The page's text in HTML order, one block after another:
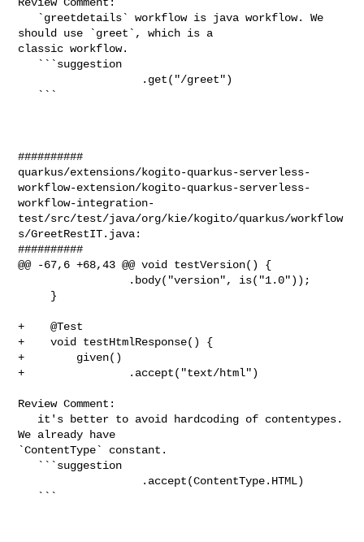
should use `greet`, which is a
classic workflow.
##########
quarkus/extensions/kogito-quarkus-serverless-
workflow-extension/kogito-quarkus-serverless-
workflow-integration-
test/src/test/java/org/kie/kogito/quarkus/workflow
s/GreetRestIT.java:
##########
@@ -67,6 +68,43 @@ void testVersion() {
+    @Test
+    void testHtmlResponse() {
+        given()
+                .accept("text/html")
Review Comment:
We already have
`ContentType` constant.